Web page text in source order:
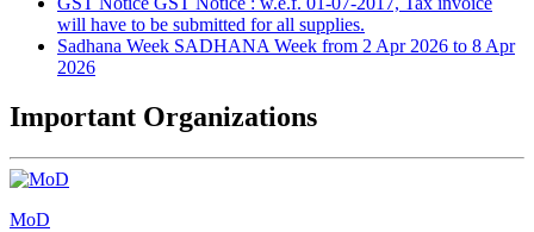
will have to be submitted for all supplies.
Sadhana Week SADHANA Week from 2 Apr 2026 to 8 Apr
2026
Important Organizations
MoD